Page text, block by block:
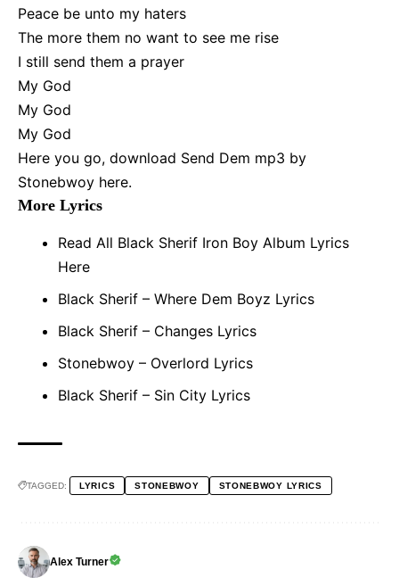
Peace be unto my haters
The more them no want to see me rise
I still send them a prayer
My God
My God
My God
Here you go, download Send Dem mp3 by
Stonebwoy here.
More Lyrics
Read All Black Sherif Iron Boy Album Lyrics
Here
Black Sherif – Where Dem Boyz Lyrics
Black Sherif – Changes Lyrics
Stonebwoy – Overlord Lyrics
Black Sherif – Sin City Lyrics
TAGGED: LYRICS STONEBWOY STONEBWOY LYRICS
Alex Turner